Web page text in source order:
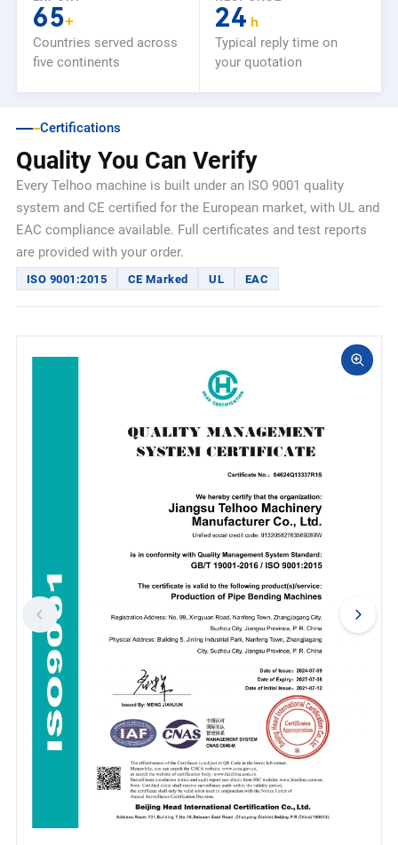
65+
Countries served across
five continents
24 h
Typical reply time on
your quotation
Certifications
Quality You Can Verify
Every Telhoo machine is built under an ISO 9001 quality
system and CE certified for the European market, with UL and
EAC compliance available. Full certificates and test reports
are provided with your order.
ISO 9001:2015 CE Marked UL EAC